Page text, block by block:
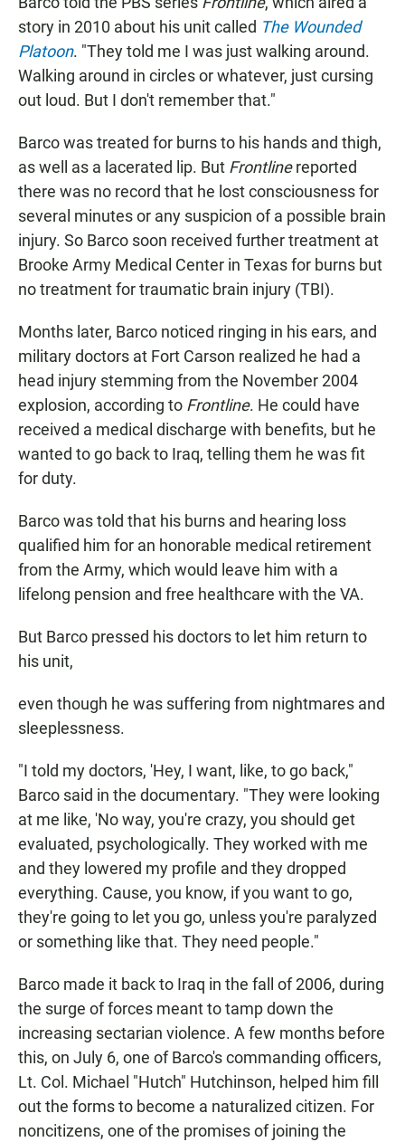
story in 2010 about his unit called The Wounded
Platoon. "They told me I was just walking around.
Walking around in circles or whatever, just cursing
out loud. But I don't remember that."
Barco was treated for burns to his hands and thigh,
as well as a lacerated lip. But Frontlinereported
there was no record that he lost consciousness for
several minutes or any suspicion of a possible brain
injury. So Barco soon received further treatment at
Brooke Army Medical Center in Texas for burns but
no treatment for traumatic brain injury (TBI).
Months later, Barco noticed ringing in his ears, and
military doctors at Fort Carson realized he had a
head injury stemming from the November 2004
explosion, according to Frontline. He could have
received a medical discharge with benefits, but he
wanted to go back to Iraq, telling them he was fit
for duty.
Barco was told that his burns and hearing loss
qualified him for an honorable medical retirement
from the Army, which would leave him with a
lifelong pension and free healthcare with the VA.
But Barco pressed his doctors to let him return to
his unit,
even though he was suffering from nightmares and
sleeplessness.
"I told my doctors, 'Hey, I want, like, to go back,"
Barco said in the documentary. "They were looking
at me like, 'No way, you're crazy, you should get
evaluated, psychologically. They worked with me
and they lowered my profile and they dropped
everything. Cause, you know, if you want to go,
they're going to let you go, unless you're paralyzed
or something like that. They need people."
Barco made it back to Iraq in the fall of 2006, during
the surge of forces meant to tamp down the
increasing sectarian violence. A few months before
this, on July 6, one of Barco's commanding officers,
Lt. Col. Michael "Hutch" Hutchinson, helped him fill
out the forms to become a naturalized citizen. For
noncitizens, one of the promises of joining the